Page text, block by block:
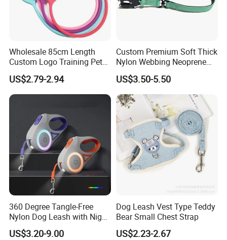
Wholesale 85cm Length
Custom Logo Training Pet
Products Silicone Dog Rope
Leash
US$2.79-2.94
Custom Premium Soft Thick
Nylon Webbing Neoprene
Padded Heavy Duty
Aluminum Frog Clip Tactical
Dog Leash with Logo
US$3.50-5.50
360 Degree Tangle-Free
Nylon Dog Leash with Night
LED Light Anti-Slip Handle
US$3.20-9.00
Dog Leash Vest Type Teddy
Bear Small Chest Strap
US$2.23-2.67